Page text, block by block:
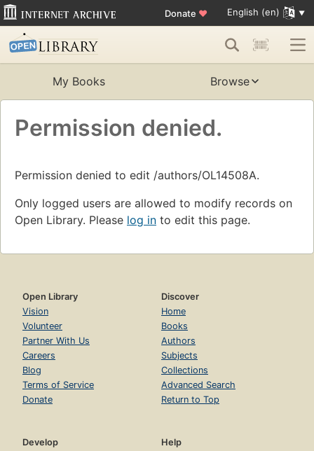
Donate ♥ English (en)
My Books Browse
Permission denied.
Permission denied to edit /authors/OL14508A.
Only logged users are allowed to modify records on
Open Library. Please log in to edit this page.
Open Library
Vision
Volunteer
Partner With Us
Careers
Blog
Terms of Service
Donate
Discover
Home
Books
Authors
Subjects
Collections
Advanced Search
Return to Top
Develop
Help